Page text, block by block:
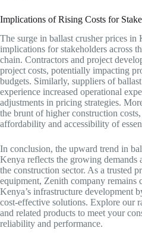
Implications of Rising Costs for
The surge in ballast crusher prices in
implications for stakeholders across
chain. Contractors and project
project costs, potentially impacting
budgets. Similarly, suppliers of
experience increased operational
adjustments in pricing strategies.
the brunt of higher construction
affordability and accessibility of
In conclusion, the upward trend in
Kenya reflects the growing demands
the construction sector. As a trusted
equipment, Zenith company remains
Kenya’s infrastructure development
cost-effective solutions. Explore our
and related products to meet your
reliability and performance.